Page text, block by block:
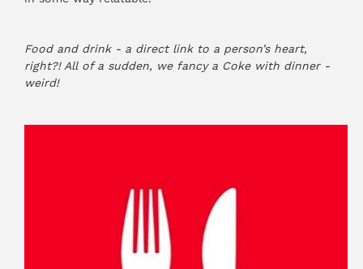
Food and drink - a direct link to a person’s heart,
right?! All of a sudden, we fancy a Coke with dinner -
weird!